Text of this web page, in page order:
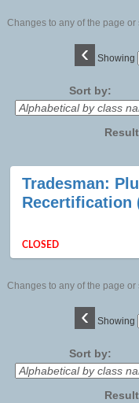
Changes to any of the page
‹ Showing
Sort by:
Class
listing
Tradesman:
Recertification
CLOSED
Changes to any of the page
‹ Showing
Sort by: